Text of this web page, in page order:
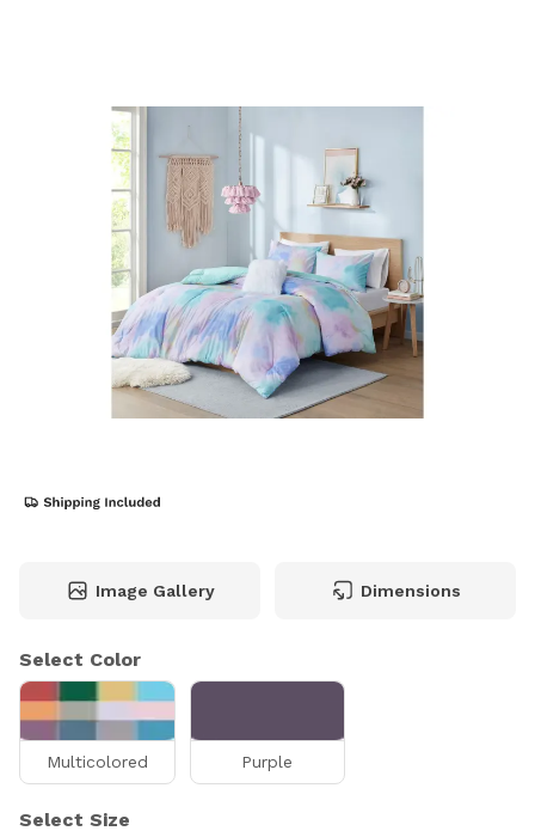
Image Gallery Dimensions
Select Color
Multicolored Purple
Select Size